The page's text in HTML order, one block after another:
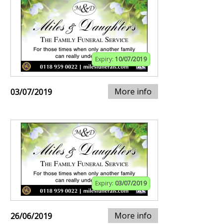
Expiry: 10/07/2019
03/07/2019 More info
Expiry: 03/07/2019
26/06/2019 More info